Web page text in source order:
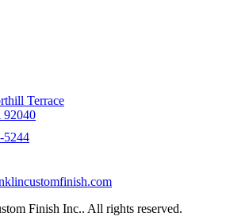
Terrace
92040
5244
Finish Inc.. All rights reserved.